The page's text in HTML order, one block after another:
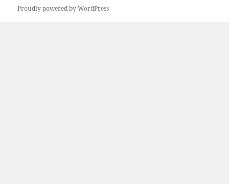
Proudly powered by WordPress